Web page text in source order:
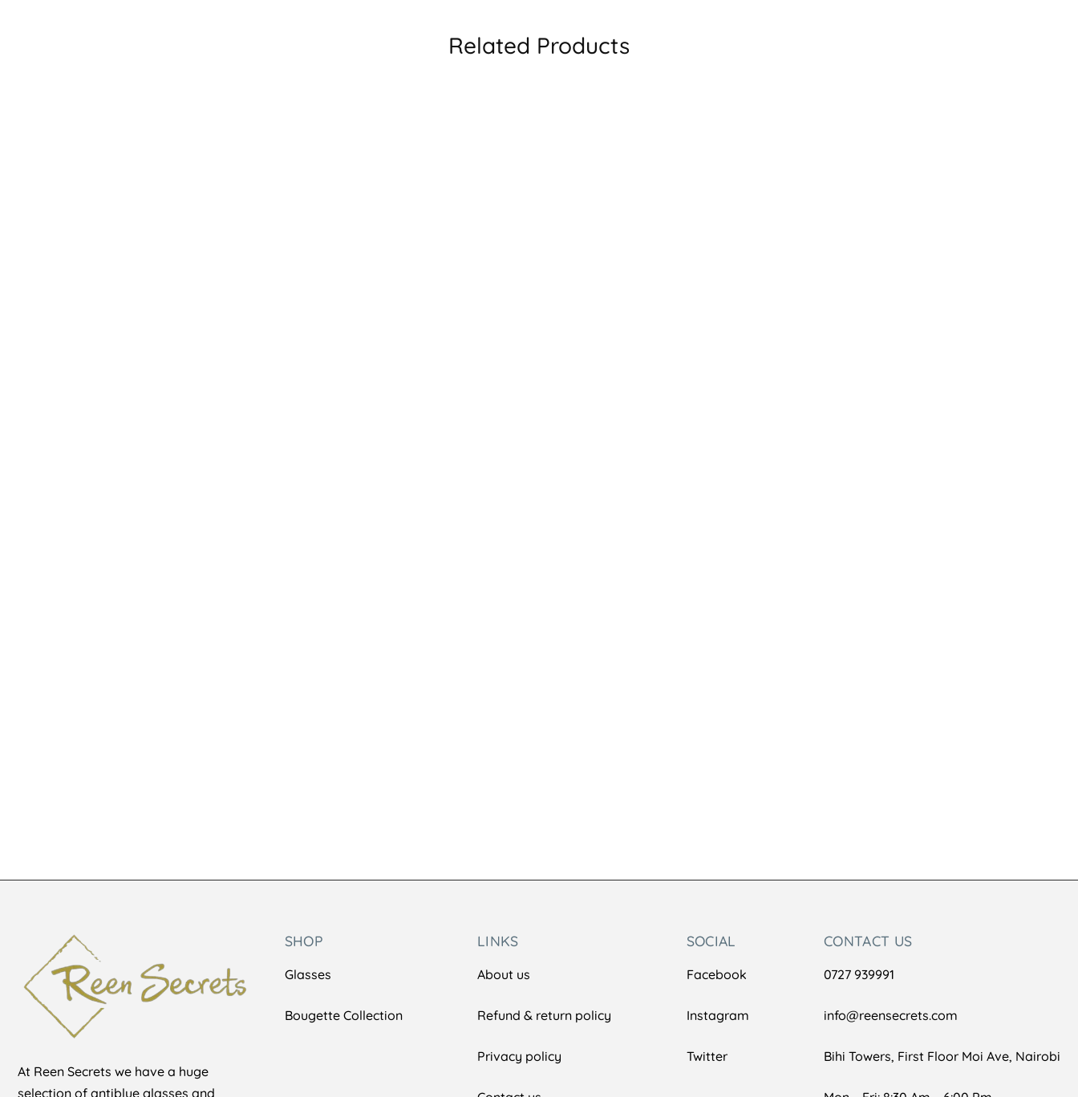
Related Products
At Reen Secrets we have a huge
selection of antiblue glasses and
SHOP
Glasses
Bougette Collection
LINKS
About us
Refund & return policy
Privacy policy
SOCIAL
Facebook
Instagram
Twitter
CONTACT US
0727 939991
info@reensecrets.com
Bihi Towers, First Floor Moi Ave, Nairobi